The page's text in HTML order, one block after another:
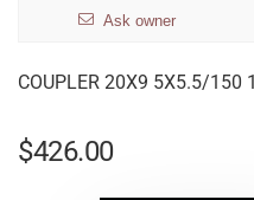
Ask owner
COUPLER 20X9 5X5.5/150
$426.00